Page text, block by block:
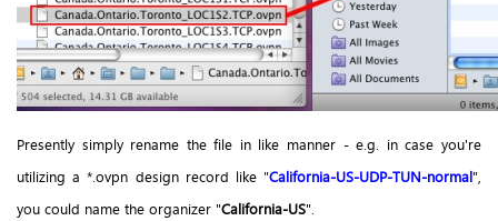
Presently simply rename the file in like manner - e.g. in case you're
utilizing a *.ovpn design record like "California-US-UDP-TUN-normal",
you could name the organizer "California-US".